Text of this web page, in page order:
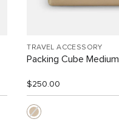
TRAVEL ACCESSORY
Packing Cube Medium
$250.00